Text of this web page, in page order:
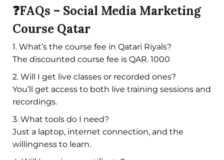
❓FAQs – Social Media Marketing
Course Qatar
1. What’s the course fee in Qatari Riyals?
The discounted course fee is QAR. 1000
2. Will I get live classes or recorded ones?
You’ll get access to both live training sessions and
recordings.
3. What tools do I need?
Just a laptop, internet connection, and the
willingness to learn.